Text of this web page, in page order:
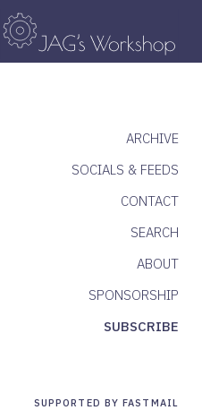
ARCHIVE
SOCIALS & FEEDS
CONTACT
SEARCH
ABOUT
SPONSORSHIP
SUBSCRIBE
SUPPORTED BY FASTMAIL